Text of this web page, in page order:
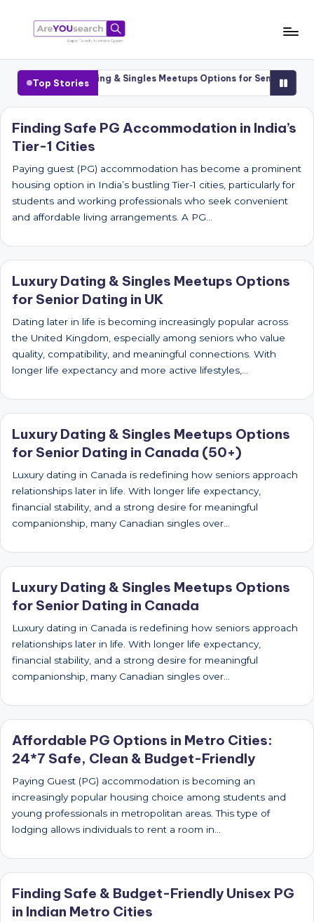
content
a
r
e
Y
O
U
s
e
a
r
c
Talash,
Humara
Top Stories
Luxury Dating & Singles Meetups Options for Senior Dating
Finding Safe PG Accommodation in India’s
Tier-1 Cities
Paying guest (PG) accommodation has become a prominent
housing option in India’s bustling Tier-1 cities, particularly for
students and working professionals who seek convenient
and affordable living arrangements. A PG…
Luxury Dating & Singles Meetups Options
for Senior Dating in UK
Dating later in life is becoming increasingly popular across
the United Kingdom, especially among seniors who value
quality, compatibility, and meaningful connections. With
longer life expectancy and more active lifestyles,…
Luxury Dating & Singles Meetups Options
for Senior Dating in Canada (50+)
Luxury dating in Canada is redefining how seniors approach
relationships later in life. With longer life expectancy,
financial stability, and a strong desire for meaningful
companionship, many Canadian singles over…
Luxury Dating & Singles Meetups Options
for Senior Dating in Canada
Luxury dating in Canada is redefining how seniors approach
relationships later in life. With longer life expectancy,
financial stability, and a strong desire for meaningful
companionship, many Canadian singles over…
Affordable PG Options in Metro Cities:
24*7 Safe, Clean & Budget-Friendly
Paying Guest (PG) accommodation is becoming an
increasingly popular housing choice among students and
young professionals in metropolitan areas. This type of
lodging allows individuals to rent a room in…
Finding Safe & Budget-Friendly Unisex PG
in Indian Metro Cities